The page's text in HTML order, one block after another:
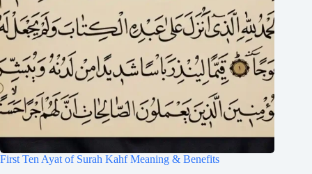
First Ten Ayat of Surah Kahf Meaning & Benefits